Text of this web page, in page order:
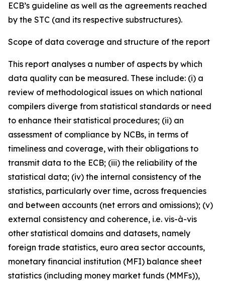
ECB’s guideline as well as the agreements reached
by the STC (and its respective substructures).
Scope of data coverage and structure of the report
This report analyses a number of aspects by which
data quality can be measured. These include: (i) a
review of methodological issues on which national
compilers diverge from statistical standards or need
to enhance their statistical procedures; (ii) an
assessment of compliance by NCBs, in terms of
timeliness and coverage, with their obligations to
transmit data to the ECB; (iii) the reliability of the
statistical data; (iv) the internal consistency of the
statistics, particularly over time, across frequencies
and between accounts (net errors and omissions); (v)
external consistency and coherence, i.e. vis-à-vis
other statistical domains and datasets, namely
foreign trade statistics, euro area sector accounts,
monetary financial institution (MFI) balance sheet
statistics (including money market funds (MMFs)),